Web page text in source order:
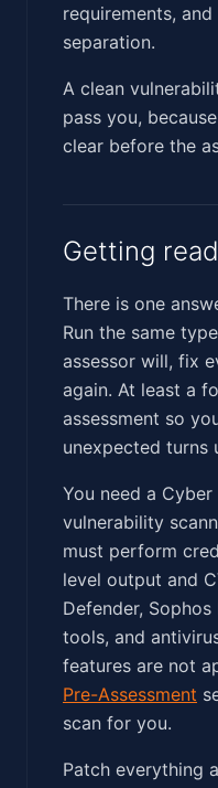
requirements,
separation.
A clean
pass you,
clear before the
Getting
There is one
Run the same
assessor will, fix
again. At least a
assessment so
unexpected turns
You need a
vulnerability
must perform
level output and
Defender,
tools, and
features are not
Pre-Assessment
scan for you.
Patch everything